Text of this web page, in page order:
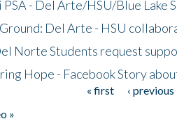
PSA - Del Arte/HSU/Blue Lake
Del Arte - HSU
Norte Students request
Hope - Facebook Story
« first ‹ previous
»